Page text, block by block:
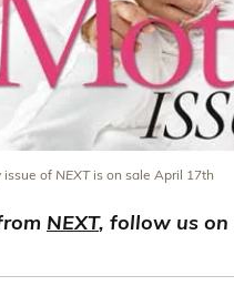
issue of NEXTis on sale April 17th
NEXT, follow us on